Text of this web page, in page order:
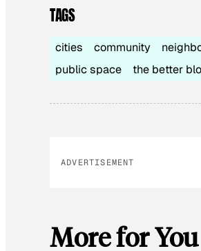
TAGS
cities community
public space
the better
ADVERTISEMENT
More for You